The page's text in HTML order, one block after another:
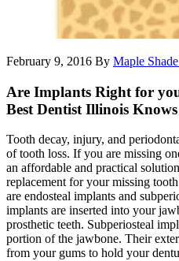
February 9, 2016 By Maple
Are Implants Right for
Best Dentist Illinois Knows
Tooth decay, injury, and
of tooth loss. If you are missing
an affordable and practical
replacement for your missing
are endosteal implants and
implants are inserted into your
prosthetic teeth. Subperiosteal
portion of the jawbone. Their
from your gums to hold your